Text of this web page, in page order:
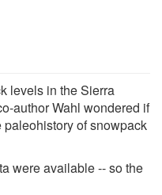
levels in the Sierra
author Wahl wondered if
of snowpack
were available -- so the